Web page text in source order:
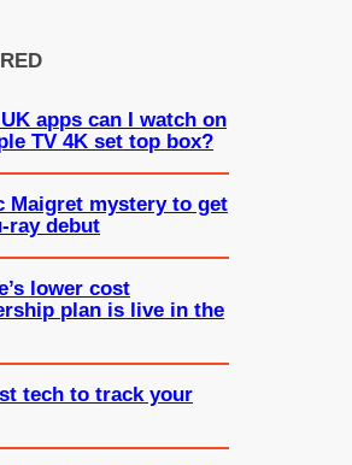
apps can I watch on
TV 4K set top box?
Maigret mystery to get
ray debut
lower cost
plan is live in the
tech to track your